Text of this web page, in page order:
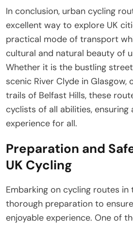
In conclusion, urban cycling
excellent way to explore UK
practical mode of transport
cultural and natural beauty of
Whether it is the bustling
scenic River Clyde in Glasgow,
trails of Belfast Hills, these
cyclists of all abilities, ensuring
experience for all.
Preparation and
UK Cycling
Embarking on cycling routes in
thorough preparation to
enjoyable experience. One of